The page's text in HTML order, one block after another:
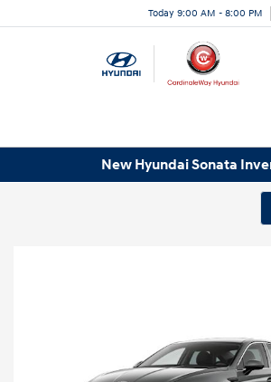
Today 9:00 AM - 8:00 PM
New Hyundai Sonata